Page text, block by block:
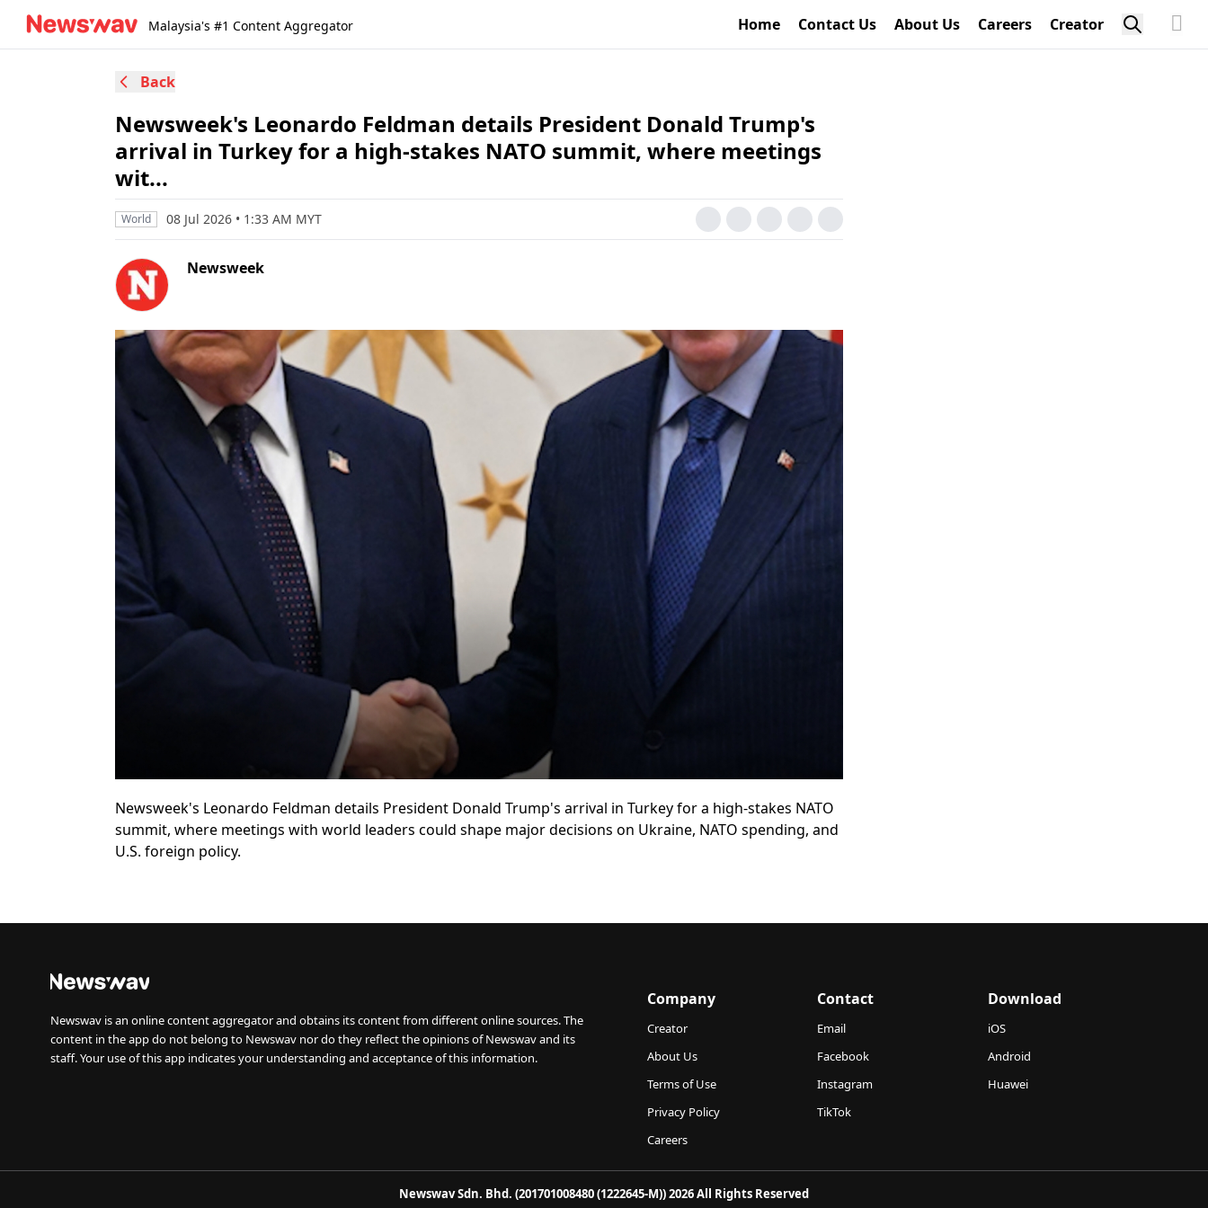
Malaysia's #1 Content Aggregator Home Contact Us About Us Careers Creator
Back
Newsweek's Leonardo Feldman details President Donald Trump's
arrival in Turkey for a high-stakes NATO summit, where meetings
wit...
World 08 Jul 2026 • 1:33 AM MYT
Newsweek
Newsweek's Leonardo Feldman details President Donald Trump's arrival in Turkey for a high-stakes NATO
summit, where meetings with world leaders could shape major decisions on Ukraine, NATO spending, and
U.S. foreign policy.
Newswav is an online content aggregator and obtains its content from different online sources. The
content in the app do not belong to Newswav nor do they reflect the opinions of Newswav and its
staff. Your use of this app indicates your understanding and acceptance of this information.
Company
Creator
About Us
Terms of Use
Privacy Policy
Careers
Contact
Email
Facebook
Instagram
TikTok
Download
iOS
Android
Huawei
Newswav Sdn. Bhd. (201701008480 (1222645-M)) 2026 All Rights Reserved